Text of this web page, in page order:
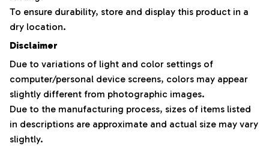
To ensure durability, store and display this product in a
dry location.
Disclaimer
Due to variations of light and color settings of
computer/personal device screens, colors may appear
slightly different from photographic images.
Due to the manufacturing process, sizes of items listed
in descriptions are approximate and actual size may vary
slightly.